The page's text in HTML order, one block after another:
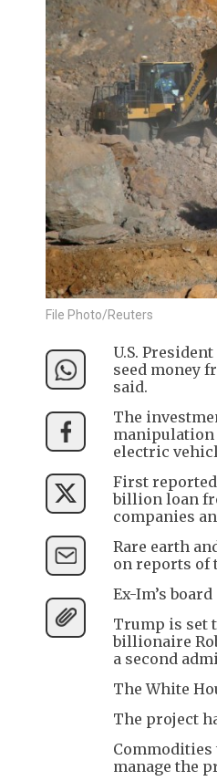
File Photo/Reuters
U.S.
seed money
said.
The
electric
First
billion loan
companies
Rare earth
on reports of
Ex-Im’s
Trump is set
billionaire
a second
The White
The project
manage the